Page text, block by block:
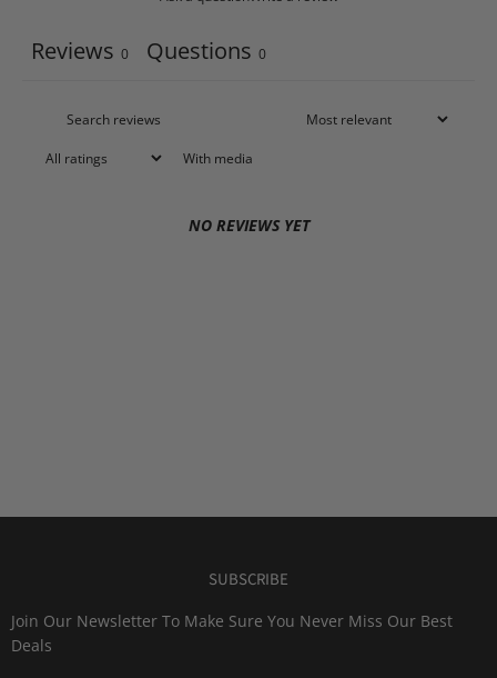
Reviews 0 Questions 0
With media
NO REVIEWS YET
SUBSCRIBE
Join Our Newsletter To Make Sure You Never Miss Our Best
Deals